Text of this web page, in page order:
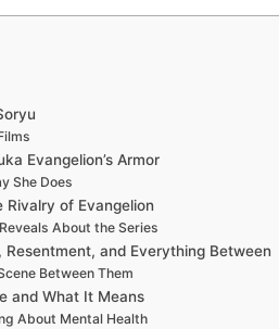
Evangelion’s Armor
She Does
Rivalry of Evangelion
About the Series
Resentment, and Everything Between
Between Them
and What It Means
About Mental Health